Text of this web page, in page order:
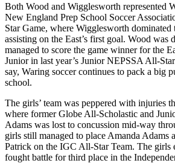
Both Wood and Wigglesworth represented
New England Prep School Soccer
Star Game, where Wigglesworth
assisting on the East’s first goal. Wood was
managed to score the game winner for the
Junior in last year’s Junior NEPSSA All-
say, Waring soccer continues to pack a big
school.
The girls’ team was peppered with injuries
where former Globe All-Scholastic and
Adams was lost to concussion mid-way
girls still managed to place Amanda Adams
Patrick on the IGC All-Star Team. The girls
fought battle for third place in the